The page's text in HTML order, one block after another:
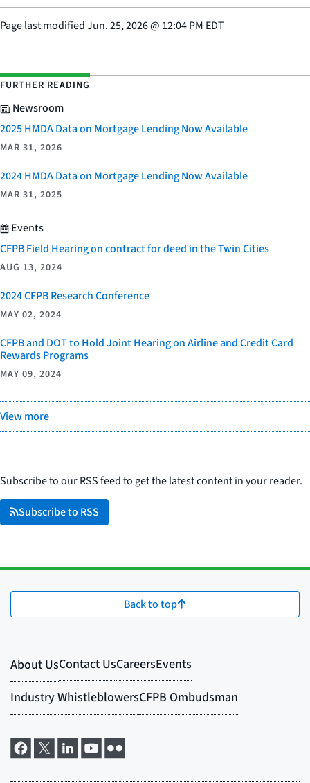
Page last modifiedJun. 25, 2026@ 12:04 PM EDT
FURTHER READING
Newsroom
2025 HMDA Data on Mortgage Lending Now Available
MAR 31, 2026
2024 HMDA Data on Mortgage Lending Now Available
MAR 31, 2025
Events
CFPB Field Hearing on contract for deed in the Twin Cities
AUG 13, 2024
2024 CFPB Research Conference
MAY 02, 2024
CFPB and DOT to Hold Joint Hearing on Airline and Credit Card
Rewards Programs
MAY 09, 2024
View more
Subscribe to our RSS feed to get the latest content in your reader.
Subscribe to RSS
Back to top